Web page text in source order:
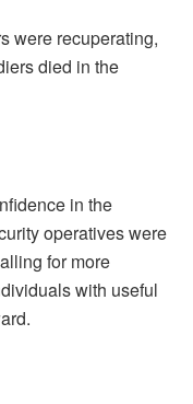
were recuperating,
died in the
in the
operatives were
for more
with useful